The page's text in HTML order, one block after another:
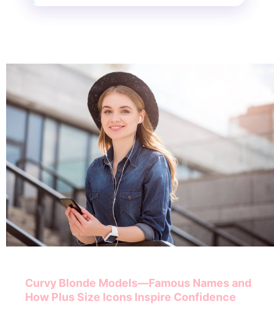
Curvy Blonde Models—Famous Names and
How Plus Size Icons Inspire Confidence